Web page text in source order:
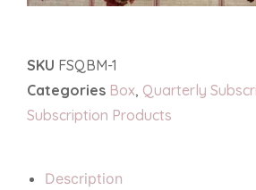
SKU FSQBM-1
Categories Box, Quarterly
Subscription Products
Description